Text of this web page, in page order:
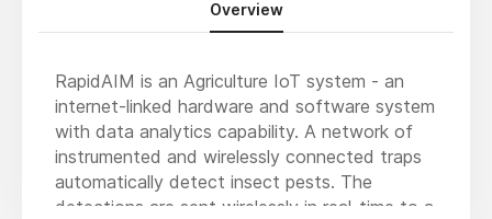
Overview
RapidAIM is an Agriculture IoT system - an
internet-linked hardware and software system
with data analytics capability. A network of
instrumented and wirelessly connected traps
automatically detect insect pests. The
detections are sent wirelessly in real-time to a